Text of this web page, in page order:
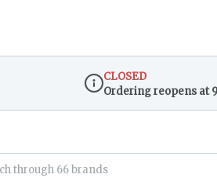
Dispensary Info
CLOSED
Ordering reopens at